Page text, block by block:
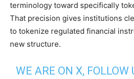
terminology toward specifically
That precision gives institutions
to tokenize regulated financial
new structure.
WE ARE ON X, FOLLOW